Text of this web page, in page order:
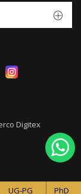
Digitex
UG-PG PhD